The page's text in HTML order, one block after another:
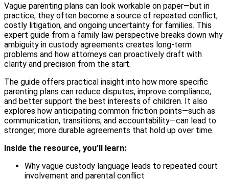
Vague parenting plans can look workable on paper—but in
practice, they often become a source of repeated conflict,
costly litigation, and ongoing uncertainty for families. This
expert guide from a family law perspective breaks down why
ambiguity in custody agreements creates long-term
problems and how attorneys can proactively draft with
clarity and precision from the start.
The guide offers practical insight into how more specific
parenting plans can reduce disputes, improve compliance,
and better support the best interests of children. It also
explores how anticipating common friction points—such as
communication, transitions, and accountability—can lead to
stronger, more durable agreements that hold up over time.
Inside the resource, you’ll learn:
Why vague custody language leads to repeated court
involvement and parental conflict